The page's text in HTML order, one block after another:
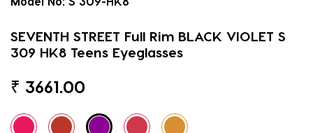
SEVENTH STREET Full Rim BLACK VIOLET S
309 HK8 Teens Eyeglasses
₹ 3661.00